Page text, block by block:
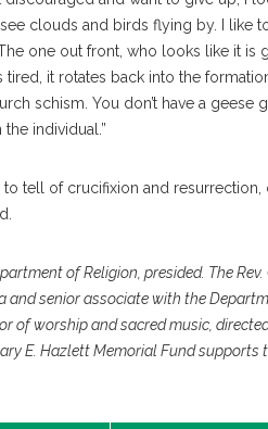
clouds and birds flying by. I like
one out front, who looks like it is
it rotates back into the
schism. You don’t have a geese
individual.”
to tell of crucifixion and
of Religion, presided. The Rev.
senior associate with the
of worship and sacred music,
E. Hazlett Memorial Fund supports